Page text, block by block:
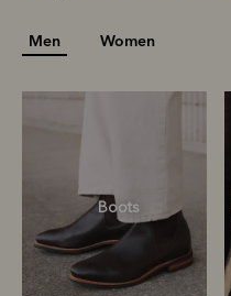
Men Women
Boots